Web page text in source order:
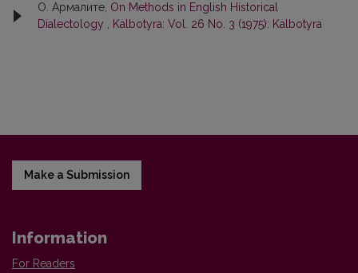
О. Армалите, On Methods in English Historical
Dialectology
Kalbotyra: Vol. 26 No. 3 (1975): Kalbotyra
Make a Submission
Information
For Readers